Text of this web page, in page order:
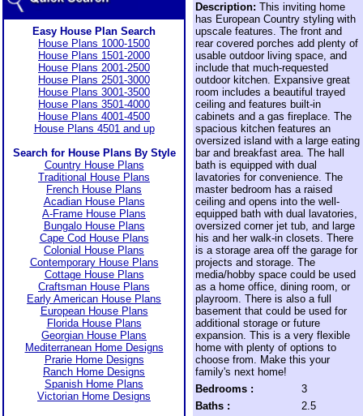
Easy House Plan Search
House Plans 1000-1500
House Plans 1501-2000
House Plans 2001-2500
House Plans 2501-3000
House Plans 3001-3500
House Plans 3501-4000
House Plans 4001-4500
House Plans 4501 and up
Search for House Plans By Style
Country House Plans
Traditional House Plans
French House Plans
Acadian House Plans
A-Frame House Plans
Bungalo House Plans
Cape Cod House Plans
Colonial House Plans
Contemporary House Plans
Cottage House Plans
Craftsman House Plans
Early American House Plans
European House Plans
Florida House Plans
Georgian House Plans
Mediterranean Home Designs
Prarie Home Designs
Ranch Home Designs
Spanish Home Plans
Victorian Home Designs
Description: This inviting home
has European Country styling with
upscale features. The front and
rear covered porches add plenty of
usable outdoor living space, and
include that much-requested
outdoor kitchen. Expansive great
room includes a beautiful trayed
ceiling and features built-in
cabinets and a gas fireplace. The
spacious kitchen features an
oversized island with a large eating
bar and breakfast area. The hall
bath is equipped with dual
lavatories for convenience. The
master bedroom has a raised
ceiling and opens into the well-
equipped bath with dual lavatories,
oversized corner jet tub, and large
his and her walk-in closets. There
is a storage area off the garage for
projects and storage. The
media/hobby space could be used
as a home office, dining room, or
playroom. There is also a full
basement that could be used for
additional storage or future
expansion. This is a very flexible
home with plenty of options to
choose from. Make this your
family's next home!
Bedrooms :
3
Baths :
2.5